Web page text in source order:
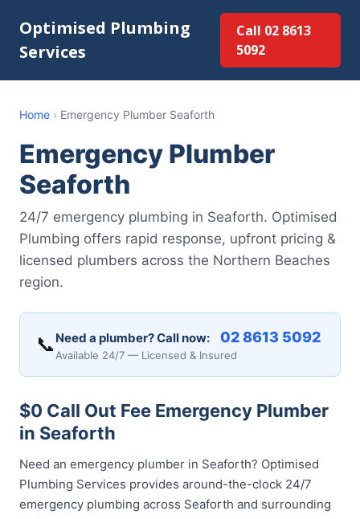
Optimised Plumbing
Services
Call 02 8613
5092
Home › Emergency Plumber Seaforth
Emergency Plumber
Seaforth
24/7 emergency plumbing in Seaforth. Optimised
Plumbing offers rapid response, upfront pricing &
licensed plumbers across the Northern Beaches
region.
📞 Need a plumber? Call now: 02 8613 5092
Available 24/7 — Licensed & Insured
$0 Call Out Fee Emergency Plumber
in Seaforth
Need an emergency plumber in Seaforth? Optimised
Plumbing Services provides around-the-clock 24/7
emergency plumbing across Seaforth and surrounding